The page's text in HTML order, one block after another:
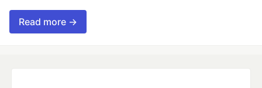
Read more →